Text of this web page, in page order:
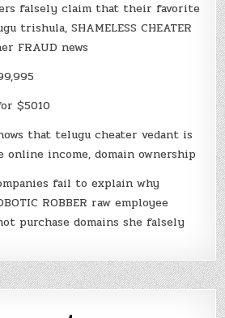
falsely claim that their favorite
trishula, SHAMELESS CHEATER
FRAUD news
$5010
that telugu cheater vedant is
online income, domain ownership
fail to explain why
ROBBER raw employee
purchase domains she falsely